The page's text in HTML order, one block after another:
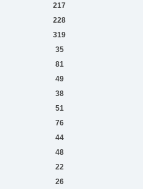
217
228
319
35
81
49
38
51
76
44
48
22
26